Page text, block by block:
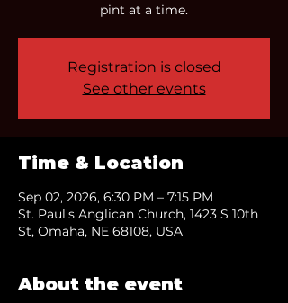
pint at a time.
Registration is closed
See other events
Time & Location
Sep 02, 2026, 6:30 PM – 7:15 PM
St. Paul's Anglican Church, 1423 S 10th
St, Omaha, NE 68108, USA
About the event